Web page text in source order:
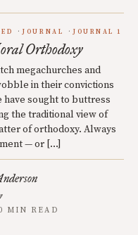
JOURNAL JOURNAL 1
Orthodoxy
megachurches and
in their convictions
have sought to buttress
the traditional view of
of orthodoxy. Always
— or […]
MIN READ